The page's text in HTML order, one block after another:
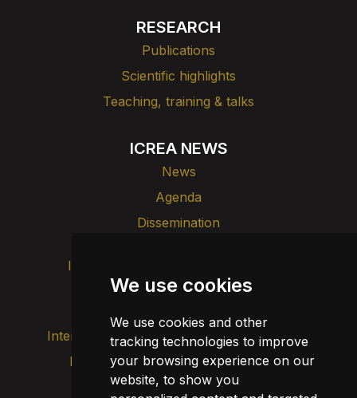
We use cookies
We use cookies and other
tracking technologies to improve
your browsing experience on our
website, to show you
RESEARCH
Publications
Scientific highlights
Teaching, training & talks
ICREA NEWS
News
Agenda
Dissemination
Intranet
Transparency
Internal alert channel
Privacy policy
Legal notice
Update cookies